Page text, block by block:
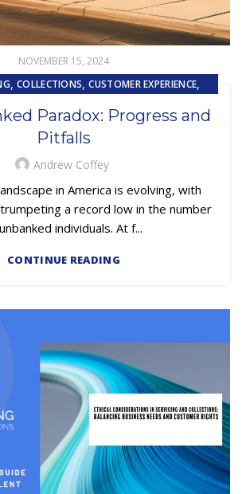
NOVEMBER 15, 2024
,COLLECTIONS,CUSTOMER EXPERIENCE,
Paradox: Progress and
Pitfalls
Andrew Coffey
in America is evolving, with
a record low in the number
individuals. At f...
CONTINUE READING